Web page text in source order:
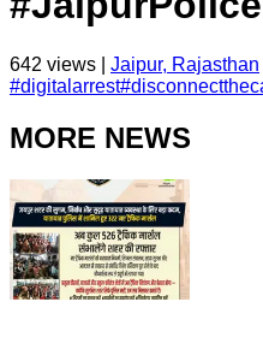
642 views | Jaipur, Rajasthan
#digitalarrest#
MORE NEWS